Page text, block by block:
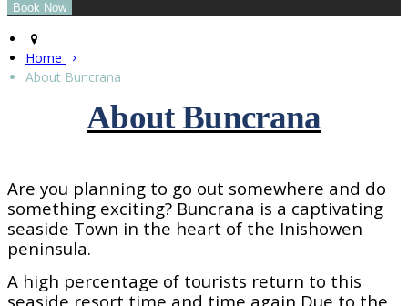
Home
About Buncrana
About Buncrana
Are you planning to go out somewhere and do
something exciting? Buncrana is a captivating
seaside Town in the heart of the Inishowen
peninsula.
A high percentage of tourists return to this
seaside resort time and time again Due to the